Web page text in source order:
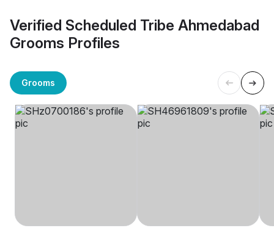
Verified Scheduled Tribe Ahmedabad
Grooms Profiles
Grooms